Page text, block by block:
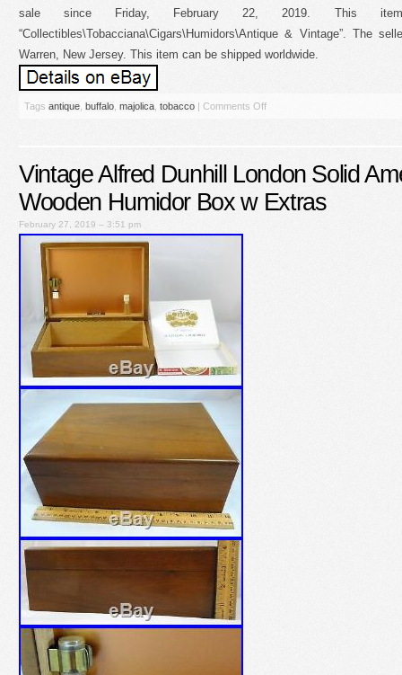
sale since Friday, February 22, 2019. This
“Collectibles\Tobacciana\Cigars\Humidors\Antique & Vintage”. The
Warren, New Jersey. This item can be shipped worldwide.
Tags antique buffalo majolica tobacco | Comments Off
Vintage Alfred Dunhill London Solid
Wooden Humidor Box w Extras
February 27, 2019 – 3:51 pm